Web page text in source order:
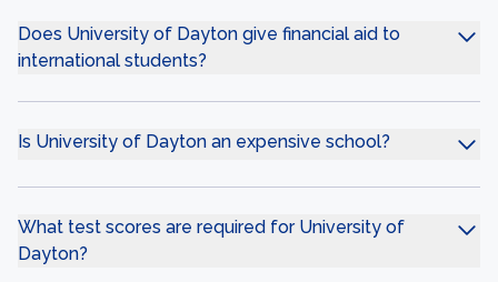
Does University of Dayton give financial aid to
international students?
Is University of Dayton an expensive school?
What test scores are required for University of
Dayton?